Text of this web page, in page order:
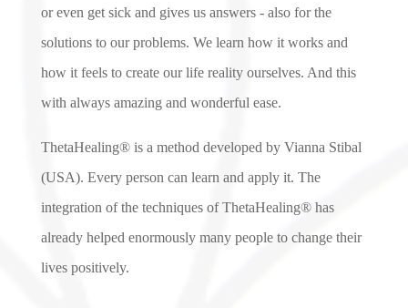
or even get sick and gives us answers - also for the
solutions to our problems. We learn how it works and
how it feels to create our life reality ourselves. And this
with always amazing and wonderful ease.
ThetaHealing® is a method developed by Vianna Stibal
(USA). Every person can learn and apply it. The
integration of the techniques of ThetaHealing® has
already helped enormously many people to change their
lives positively.